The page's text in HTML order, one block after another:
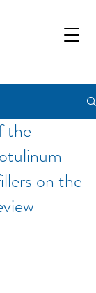
the
on the